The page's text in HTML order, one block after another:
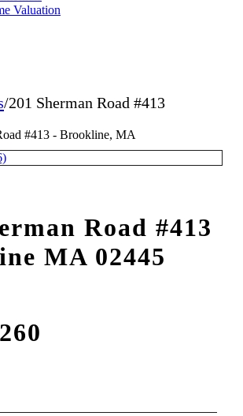
Valuation
/201 Sherman Road #413
Road #413
MA 02445